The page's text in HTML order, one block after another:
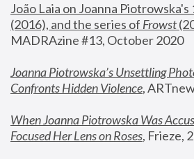
João Laia on Joanna Piotrowska's
(2016), and the series of Frowst
MADRAzine #13, October 2020
Joanna Piotrowska’s Unsettling
Confronts Hidden Violence,
When Joanna Piotrowska Was
Focused Her Lens on Roses, Frieze,